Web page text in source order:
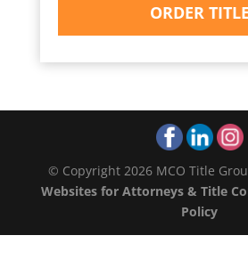
ORDER TITLE
© Copyright 2026 MCO Title
Websites for Attorneys & Title
Policy